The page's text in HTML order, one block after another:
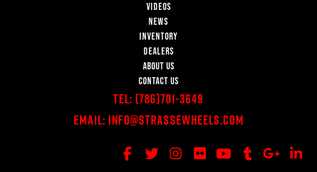
VIDEOS
NEWS
INVENTORY
DEALERS
ABOUT US
CONTACT US
Tel: (786)701-3649
Email: Info@StrasseWheels.com